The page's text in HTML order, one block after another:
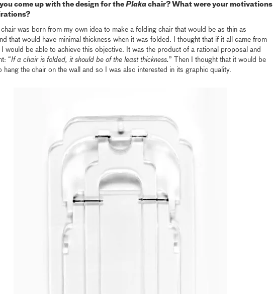
come up with the design for the Plakachair? What were your motivations
chair was born from my own idea to make a folding chair that would be as thin as
that would have minimal thickness when it was folded. I thought that if it all came from
I would be able to achieve this objective. It was the product of a rational proposal and
“If a chair is folded, it should be of the least thickness.” Then I thought that it would be
hang the chair on the wall and so I was also interested in its graphic quality.